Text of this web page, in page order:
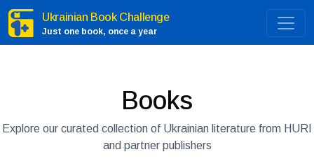
Ukrainian Book Challenge
Just one book, once a year
Books
Explore our curated collection of Ukrainian literature from HURI
and partner publishers